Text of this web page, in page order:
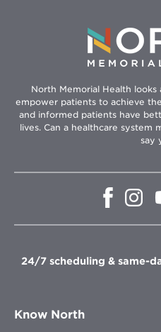
North Memorial Health
empower patients to achieve
and informed patients have
lives. Can a healthcare system
say
Opens
window
in
24/7 scheduling & same-
Know North